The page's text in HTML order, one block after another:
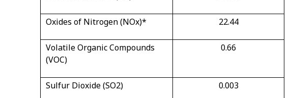
Oxides of Nitrogen (NOx)* 22.44
Volatile Organic Compounds
(VOC)
0.66
Sulfur Dioxide (SO2) 0.003